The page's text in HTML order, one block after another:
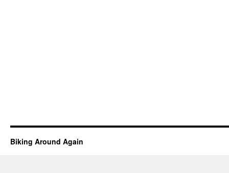
Biking Around Again